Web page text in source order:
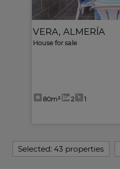
VERA, ALMERÍA
House for sale
80m² 2 1
Selected: 43 properties